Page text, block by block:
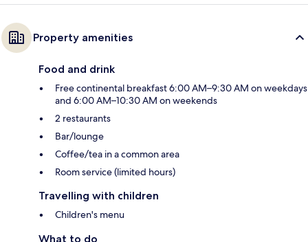
Property amenities
Food and drink
Free continental breakfast 6:00 AM–9:30 AM on weekdays
and 6:00 AM–10:30 AM on weekends
2 restaurants
Bar/lounge
Coffee/tea in a common area
Room service (limited hours)
Travelling with children
Children's menu
What to do